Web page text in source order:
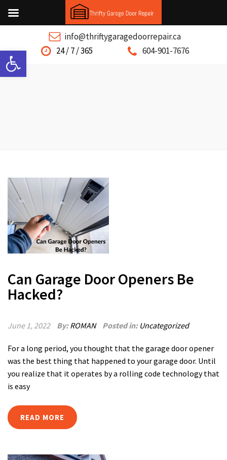
Open toolbar
info@thriftygaragedoorrepair.ca
24 / 7 / 365
604-901-7676
Can Garage Door Openers Be
Hacked?
June 1, 2022 By:ROMAN Posted in: Uncategorized
For a long period, you thought that the garage door opener
was the best thing that happened to your garage door. Until
you realize that it operates by a rolling code technology that
is easy
READ MORE